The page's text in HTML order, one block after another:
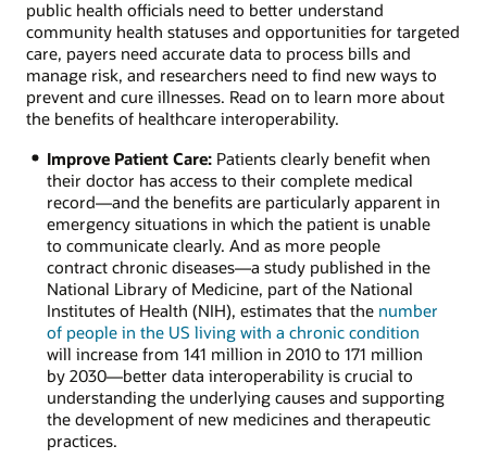
public health officials need to better understand
community health statuses and opportunities for targeted
care, payers need accurate data to process bills and
manage risk, and researchers need to find new ways to
prevent and cure illnesses. Read on to learn more about
the benefits of healthcare interoperability.
Improve Patient Care:Patients clearly benefit when
their doctor has access to their complete medical
record—and the benefits are particularly apparent in
emergency situations in which the patient is unable
to communicate clearly. And as more people
contract chronic diseases—a study published in the
National Library of Medicine, part of the National
Institutes of Health (NIH), estimates that the number
of people in the US living with a chronic condition
will increase from 141 million in 2010 to 171 million
by 2030—better data interoperability is crucial to
understanding the underlying causes and supporting
the development of new medicines and therapeutic
practices.